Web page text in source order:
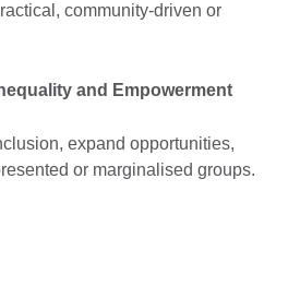
community-driven or
and Empowerment
expand opportunities,
or marginalised groups.